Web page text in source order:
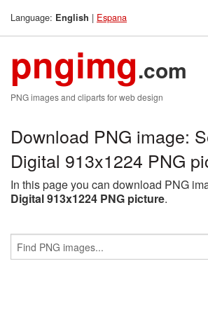
Language: English | Espana
pngimg.com
PNG images and cliparts for web design
Download PNG image:
Digital 913x1224 PNG
In this page you can download PNG
Digital 913x1224 PNG picture.